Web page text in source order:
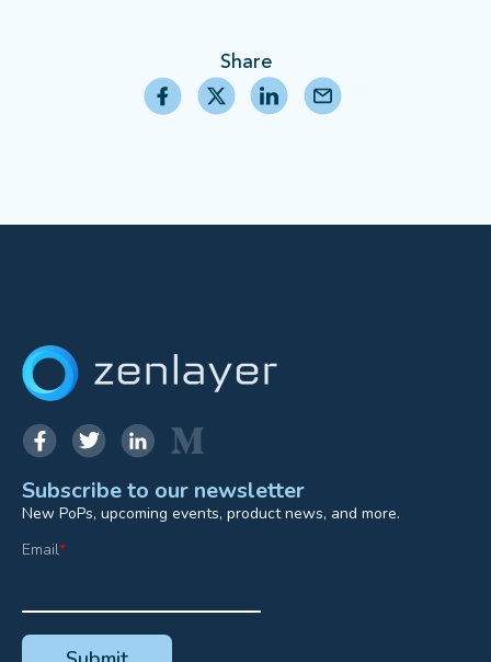
Share
Subscribe to our newsletter
New PoPs, upcoming events, product news, and more.
Email*